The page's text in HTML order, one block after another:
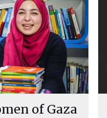
of Gaza